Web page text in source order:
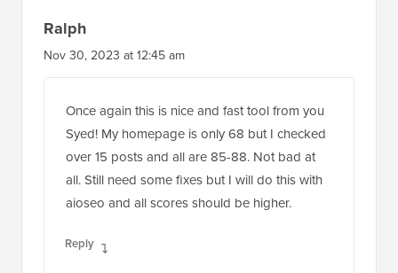
Ralph
Nov 30, 2023 at 12:45 am
Once again this is nice and fast tool from you
Syed! My homepage is only 68 but I checked
over 15 posts and all are 85-88. Not bad at
all. Still need some fixes but I will do this with
aioseo and all scores should be higher.
Reply